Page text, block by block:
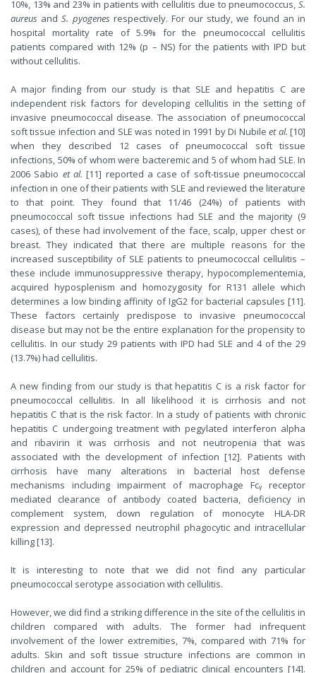
10%, 13% and 23% in patients with cellulitis due to pneumococcus, S.
aureus and S. pyogenesrespectively. For our study, we found an in
hospital mortality rate of 5.9% for the pneumococcal cellulitis
patients compared with 12% (p – NS) for the patients with IPD but
without cellulitis.
A major finding from our study is that SLE and hepatitis C are
independent risk factors for developing cellulitis in the setting of
invasive pneumococcal disease. The association of pneumococcal
soft tissue infection and SLE was noted in 1991 by Di Nubileet al. [10]
when they described 12 cases of pneumococcal soft tissue
infections, 50% of whom were bacteremic and 5 of whom had SLE. In
2006 Sabio et al. [11] reported a case of soft-tissue pneumococcal
infection in one of their patients with SLE and reviewed the literature
to that point. They found that 11/46 (24%) of patients with
pneumococcal soft tissue infections had SLE and the majority (9
cases), of these had involvement of the face, scalp, upper chest or
breast. They indicated that there are multiple reasons for the
increased susceptibility of SLE patients to pneumococcal cellulitis –
these include immunosuppressive therapy, hypocomplementemia,
acquired hyposplenism and homozygosity for R131 allele which
determines a low binding affinity of IgG2 for bacterial capsules [11].
These factors certainly predispose to invasive pneumococcal
disease but may not be the entire explanation for the propensity to
cellulitis. In our study 29 patients with IPD had SLE and 4 of the 29
(13.7%) had cellulitis.
A new finding from our study is that hepatitis C is a risk factor for
pneumococcal cellulitis. In all likelihood it is cirrhosis and not
hepatitis C that is the risk factor. In a study of patients with chronic
hepatitis C undergoing treatment with pegylated interferon alpha
and ribavirin it was cirrhosis and not neutropenia that was
associated with the development of infection [12]. Patients with
cirrhosis have many alterations in bacterial host defense
mechanisms including impairment of macrophage Fcᵧ receptor
mediated clearance of antibody coated bacteria, deficiency in
complement system, down regulation of monocyte HLA-DR
expression and depressed neutrophil phagocytic and intracellular
killing [13].
It is interesting to note that we did not find any particular
pneumococcal serotype association with cellulitis.
However, we did find a striking difference in the site of the cellulitis in
children compared with adults. The former had infrequent
involvement of the lower extremities, 7%, compared with 71% for
adults. Skin and soft tissue structure infections are common in
children and account for 25% of pediatric clinical encounters [14].